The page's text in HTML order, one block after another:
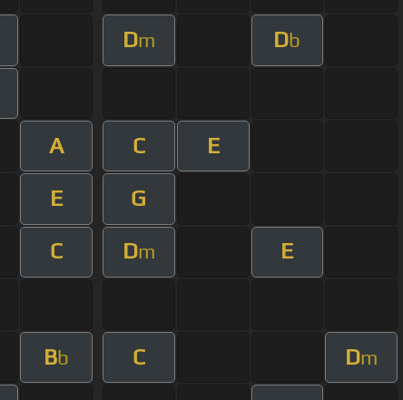
Dm Db
A C E
E G
C Dm E
Bb C Dm